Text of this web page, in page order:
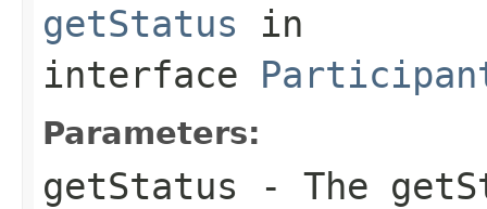
getStatus in
interface
Parameters:
getStatus - The